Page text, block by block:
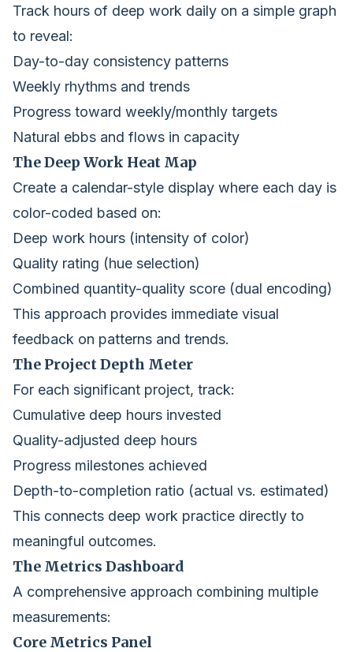
Track hours of deep work daily on a simple graph
to reveal:
Day-to-day consistency patterns
Weekly rhythms and trends
Progress toward weekly/monthly targets
Natural ebbs and flows in capacity
The Deep Work Heat Map
Create a calendar-style display where each day is
color-coded based on:
Deep work hours (intensity of color)
Quality rating (hue selection)
Combined quantity-quality score (dual encoding)
This approach provides immediate visual
feedback on patterns and trends.
The Project Depth Meter
For each significant project, track:
Cumulative deep hours invested
Quality-adjusted deep hours
Progress milestones achieved
Depth-to-completion ratio (actual vs. estimated)
This connects deep work practice directly to
meaningful outcomes.
The Metrics Dashboard
A comprehensive approach combining multiple
measurements:
Core Metrics Panel